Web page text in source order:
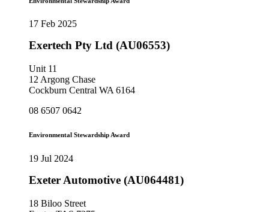
17 Feb 2025
Exertech Pty Ltd (AU06553)
Unit 11
12 Argong Chase
Cockburn Central WA 6164
08 6507 0642
Environmental Stewardship Award
19 Jul 2024
Exeter Automotive (AU064481)
18 Biloo Street